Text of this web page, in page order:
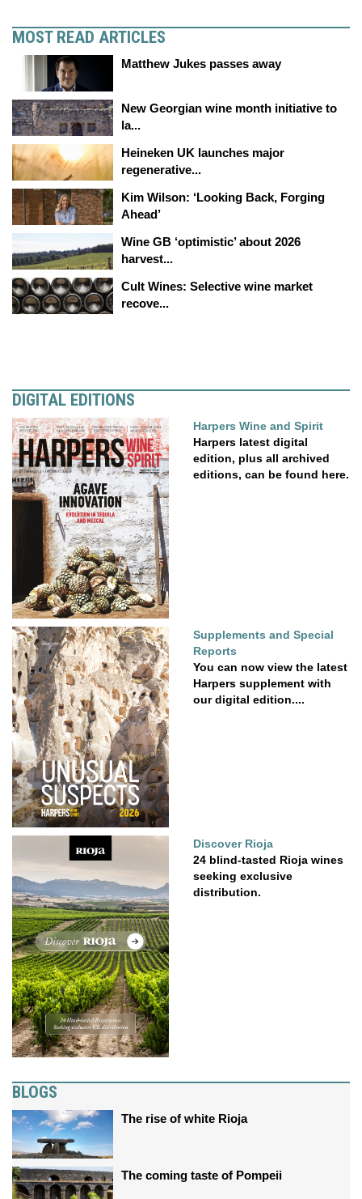
MOST READ ARTICLES
Matthew Jukes passes away
New Georgian wine month initiative to
la...
Heineken UK launches major
regenerative...
Kim Wilson: ‘Looking Back, Forging
Ahead’
Wine GB ‘optimistic’ about 2026
harvest...
Cult Wines: Selective wine market
recove...
DIGITAL EDITIONS
Harpers Wine and Spirit
Harpers latest digital
edition, plus all archived
editions, can be found here.
Supplements and Special
Reports
You can now view the latest
Harpers supplement with
our digital edition....
Discover Rioja
24 blind-tasted Rioja wines
seeking exclusive
distribution.
BLOGS
The rise of white Rioja
The coming taste of Pompeii